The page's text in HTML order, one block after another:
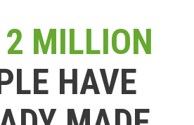
2 MILLION
HAVE